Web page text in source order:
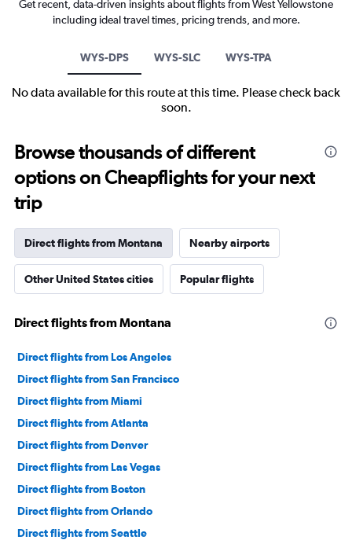
Get recent, data-driven insights about flights from West Yellowstone
including ideal travel times, pricing trends, and more.
WYS-DPS WYS-SLC WYS-TPA
No data available for this route at this time. Please check back
soon.
Browse thousands of different
options on Cheapflights for your next
trip
Direct flights from Montana Nearby airports
Other United States cities Popular flights
Direct flights from Montana
Direct flights from Los Angeles
Direct flights from San Francisco
Direct flights from Miami
Direct flights from Atlanta
Direct flights from Denver
Direct flights from Las Vegas
Direct flights from Boston
Direct flights from Orlando
Direct flights from Seattle